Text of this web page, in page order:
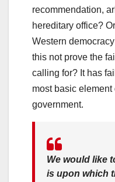
recommendation,
hereditary office?
Western
this not prove the
calling for? It has
most basic
government.
We would like
is upon which